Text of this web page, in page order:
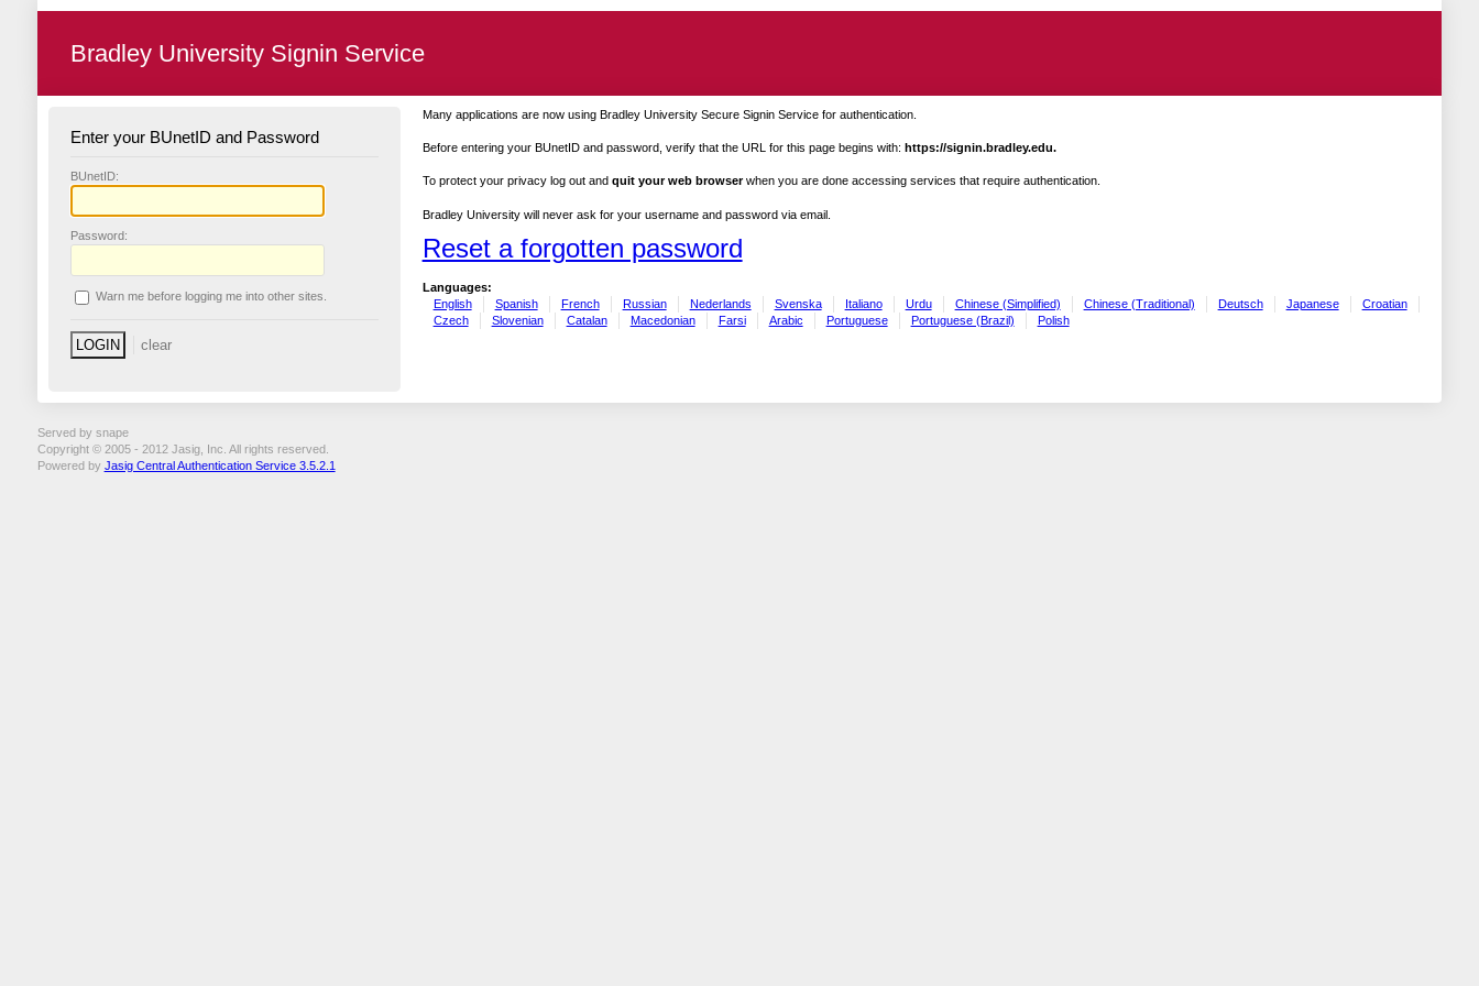
Bradley University Signin Service
Enter your BUnetID and Password
BUnetID:
Password:
Warn me before logging me into other sites.
Many applications are now using Bradley University Secure Signin Service for authentication.
Before entering your BUnetID and password, verify that the URL for this page begins with: https://signin.bradley.edu.
To protect your privacy log out and quit your web browserwhen you are done accessing services that require authentication.
Bradley University will never ask for your username and password via email.
Reset a forgotten password
Languages:
English
Spanish French Russian Nederlands Svenska Italiano Urdu Chinese (Simplified) Chinese (Traditional) Deutsch Japanese
Croatian
Czech
Slovenian Catalan Macedonian Farsi Arabic Portuguese Portuguese (Brazil) Polish
Served by snape
Copyright © 2005 - 2012 Jasig, Inc. All rights reserved.
Powered by Jasig Central Authentication Service 3.5.2.1